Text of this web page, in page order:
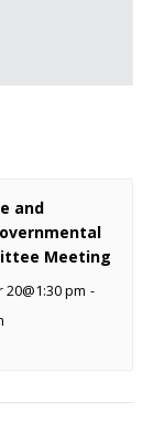
and
Meeting
pm -